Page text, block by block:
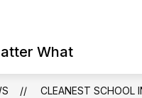
What
IT
CLEANEST SCHOOL